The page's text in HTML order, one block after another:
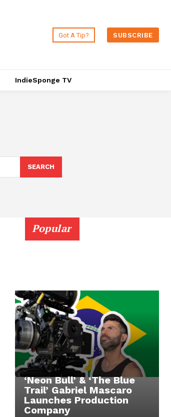
Got A Tip? SUBSCRIBE
IndieSponge TV
SEARCH
Popular
‘Neon Bull’ & ‘The Blue
Trail’ Gabriel Mascaro
Launches Production
Company